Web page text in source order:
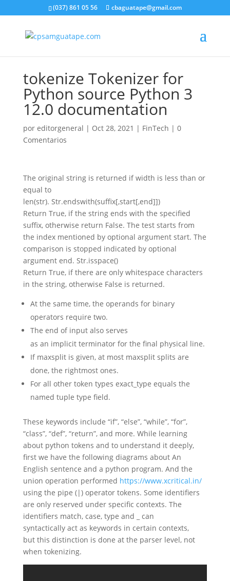
(037) 861 05 56 cbaguatape@gmail.com
tokenize Tokenizer for
Python source Python 3
12.0 documentation
por editorgeneral | Oct 28, 2021 | FinTech | 0
Comentarios
The original string is returned if width is less than or
equal to
len(str). Str.endswith(suffix[,start[,end]])
Return True, if the string ends with the specified
suffix, otherwise return False. The test starts from
the index mentioned by optional argument start. The
comparison is stopped indicated by optional
argument end. Str.isspace()
Return True, if there are only whitespace characters
in the string, otherwise False is returned.
At the same time, the operands for binary
operators require two.
The end of input also serves
as an implicit terminator for the final physical line.
If maxsplit is given, at most maxsplit splits are
done, the rightmost ones.
For all other token types exact_type equals the
named tuple type field.
These keywords include “if”, “else”, “while”, “for”,
“class”, “def”, “return”, and more. While learning
about python tokens and to understand it deeply,
first we have the following diagrams about An
English sentence and a python program. And the
union operation performed https://www.xcritical.in/
using the pipe (|) operator tokens. Some identifiers
are only reserved under specific contexts. The
identifiers match, case, type and _ can
syntactically act as keywords in certain contexts,
but this distinction is done at the parser level, not
when tokenizing.